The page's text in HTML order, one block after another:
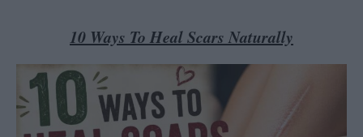
10 Ways To Heal Scars Naturally